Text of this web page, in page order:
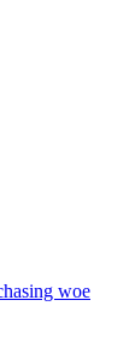
woe